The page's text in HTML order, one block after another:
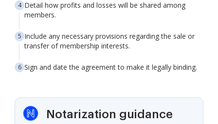
Detail how profits and losses will be shared among
members.
Include any necessary provisions regarding the sale or
transfer of membership interests.
Sign and date the agreement to make it legally binding.
Notarization guidance